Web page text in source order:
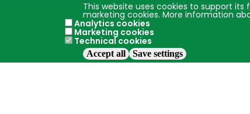
This website uses cookies to support
marketing cookies. More information
Analytics cookies
Marketing cookies
Technical cookies
Save settings
Accept all